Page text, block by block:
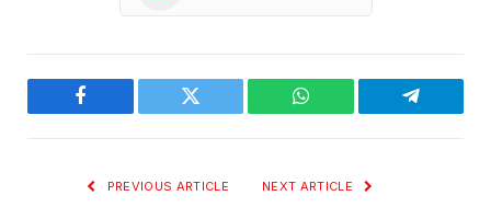
Facebook Twitter WhatsApp Telegram
PREVIOUS ARTICLE NEXT ARTICLE